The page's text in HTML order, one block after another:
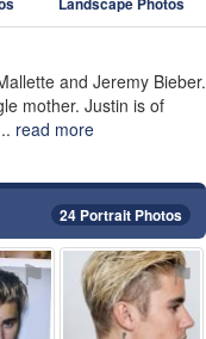
Landscape Photos
and Jeremy Bieber.
mother. Justin is of
read more
24 Portrait Photos
⚑ ⚑